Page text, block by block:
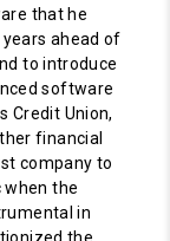
that he
ahead of
to introduce
software
Credit Union,
financial
company to
when the
in